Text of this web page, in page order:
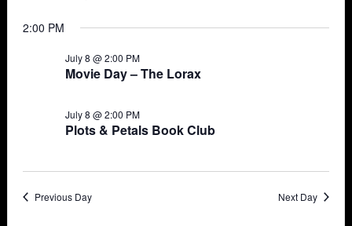
2:00 PM
Movie Day – The Lorax
July 8 @ 2:00 PM
Plots & Petals Book Club
July 8 @ 2:00 PM
Previous Day Next Day